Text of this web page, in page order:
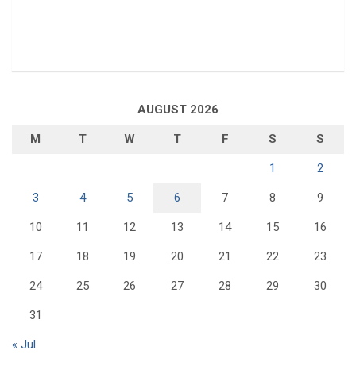
AUGUST 2026
M T W T F S S
1 2
3 4 5 6 7 8 9
10 11 12 13 14 15 16
17 18 19 20 21 22 23
24 25 26 27 28 29 30
31
« Jul